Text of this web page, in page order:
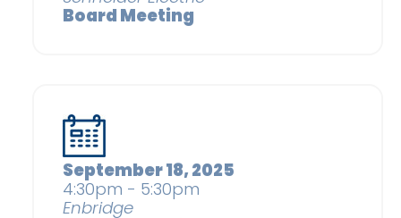
Board Meeting
September 18, 2025
4:30pm - 5:30pm
Enbridge